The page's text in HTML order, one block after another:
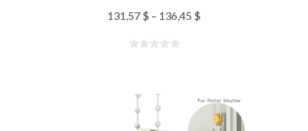
131,57 $ – 136,45 $